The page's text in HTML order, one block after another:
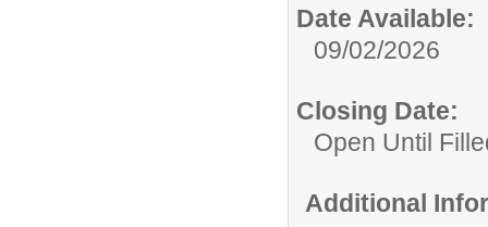
Date Available:
09/02/2026
Closing Date:
Open Until
Additional